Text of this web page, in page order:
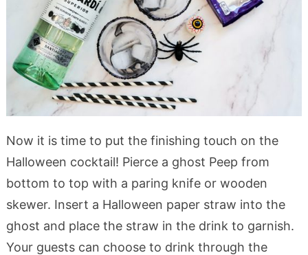
Now it is time to put the finishing touch on the
Halloween cocktail! Pierce a ghost Peep from
bottom to top with a paring knife or wooden
skewer. Insert a Halloween paper straw into the
ghost and place the straw in the drink to garnish.
Your guests can choose to drink through the